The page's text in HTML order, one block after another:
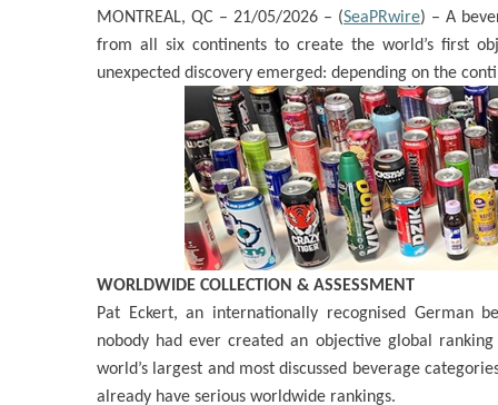
MONTREAL, QC – 21/05/2026 – (SeaPRwire) – A
from all six continents to create the world’s first
unexpected discovery emerged: depending on the
WORLDWIDE COLLECTION & ASSESSMENT
Pat Eckert, an internationally recognised German
nobody had ever created an objective global
world’s largest and most discussed beverage
already have serious worldwide rankings.